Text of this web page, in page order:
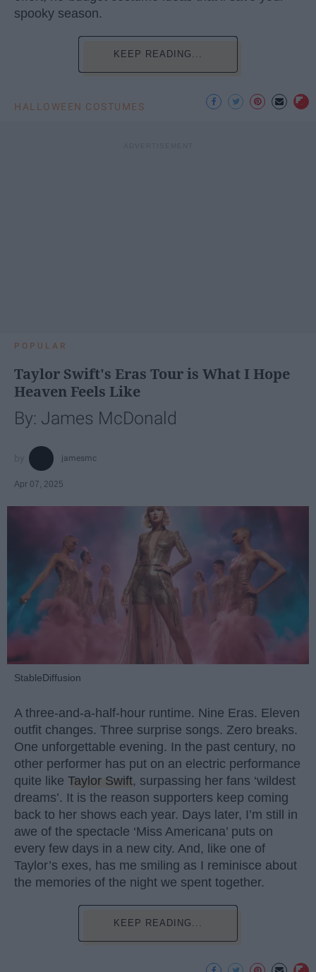
spooky season.
KEEP READING...
HALLOWEEN COSTUMES
POPULAR
Taylor Swift's Eras Tour is What I Hope
Heaven Feels Like
By: James McDonald
jamesmc
Apr 07, 2025
StableDiffusion
A three-and-a-half-hour runtime. Nine Eras. Eleven
outfit changes. Three surprise songs. Zero breaks.
One unforgettable evening. In the past century, no
other performer has put on an electric performance
quite like Taylor Swift, surpassing her fans ‘wildest
dreams’. It is the reason supporters keep coming
back to her shows each year. Days later, I’m still in
awe of the spectacle ‘Miss Americana’ puts on
every few days in a new city. And, like one of
Taylor’s exes, has me smiling as I reminisce about
the memories of the night we spent together.
KEEP READING...